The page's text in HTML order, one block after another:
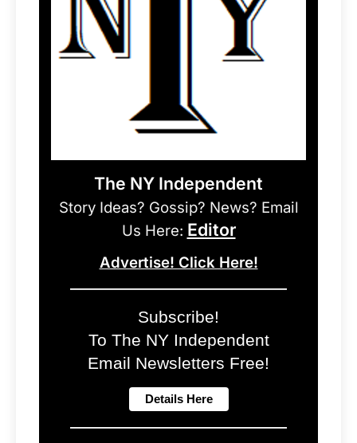
The NY Independent
Story Ideas? Gossip? News? Email
Us Here: Editor
Advertise! Click Here!
Subscribe!
To The NY Independent
Email Newsletters Free!